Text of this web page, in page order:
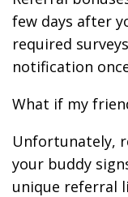
few days after
required
notification
What if my
Unfortunately,
your buddy
unique referral